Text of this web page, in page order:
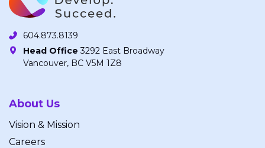
604.873.8139
Head Office 3292 East Broadway
Vancouver, BC V5M 1Z8
About Us
Vision & Mission
Careers